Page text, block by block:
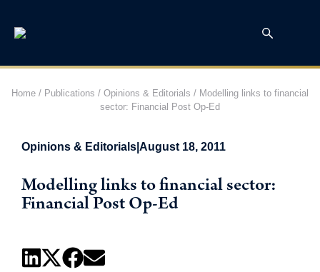
Home / Publications / Opinions & Editorials / Modelling links to financial
sector: Financial Post Op-Ed
Opinions & Editorials August 18, 2011
Modelling links to financial sector:
Financial Post Op-Ed